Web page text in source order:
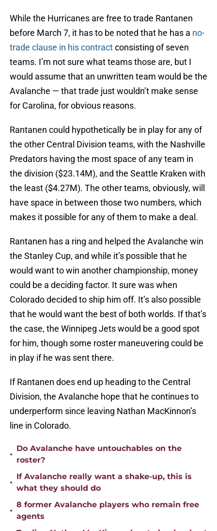
While the Hurricanes are free to trade Rantanen
before March 7, it has to be noted that he has a no-
trade clause in his contractconsisting of seven
teams. I’m not sure what teams those are, but I
would assume that an unwritten team would be the
Avalanche — that trade just wouldn’t make sense
for Carolina, for obvious reasons.
Rantanen could hypothetically be in play for any of
the other Central Division teams, with the Nashville
Predators having the most space of any team in
the division ($23.14M), and the Seattle Kraken with
the least ($4.27M). The other teams, obviously, will
have space in between those two numbers, which
makes it possible for any of them to make a deal.
Rantanen has a ring and helped the Avalanche win
the Stanley Cup, and while it’s possible that he
would want to win another championship, money
could be a deciding factor. It sure was when
Colorado decided to ship him off. It’s also possible
that he would want the best of both worlds. If that’s
the case, the Winnipeg Jets would be a good spot
for him, though some roster maneuvering could be
in play if he was sent there.
If Rantanen does end up heading to the Central
Division, the Avalanche hope that he continues to
underperform since leaving Nathan MacKinnon’s
line in Colorado.
•
Do Avalanche have untouchables on the
roster?
•
If Avalanche really want a shake-up, this is
what they should do
•
8 former Avalanche players who remain free
agents